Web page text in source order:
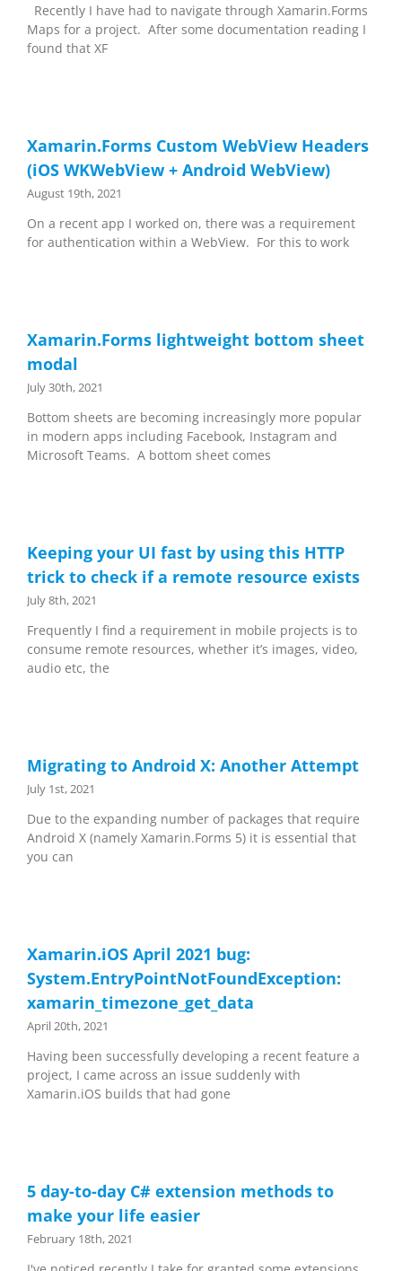
Recently I have had to navigate through Xamarin.Forms
Maps for a project. After some documentation reading I
found that XF
Xamarin.Forms Custom WebView Headers
(iOS WKWebView + Android WebView)
August 19th, 2021
On a recent app I worked on, there was a requirement
for authentication within a WebView. For this to work
Xamarin.Forms lightweight bottom sheet
modal
July 30th, 2021
Bottom sheets are becoming increasingly more popular
in modern apps including Facebook, Instagram and
Microsoft Teams. A bottom sheet comes
Keeping your UI fast by using this HTTP
trick to check if a remote resource exists
July 8th, 2021
Frequently I find a requirement in mobile projects is to
consume remote resources, whether it’s images, video,
audio etc, the
Migrating to Android X: Another Attempt
July 1st, 2021
Due to the expanding number of packages that require
Android X (namely Xamarin.Forms 5) it is essential that
you can
Xamarin.iOS April 2021 bug:
System.EntryPointNotFoundException:
xamarin_timezone_get_data
April 20th, 2021
Having been successfully developing a recent feature a
project, I came across an issue suddenly with
Xamarin.iOS builds that had gone
5 day-to-day C# extension methods to
make your life easier
February 18th, 2021